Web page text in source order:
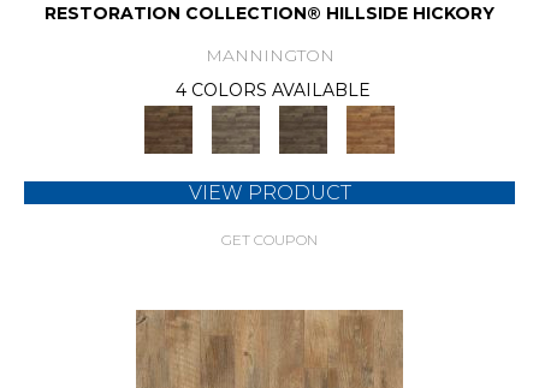
RESTORATION COLLECTION® HILLSIDE HICKORY
MANNINGTON
4 COLORS AVAILABLE
VIEW PRODUCT
GET COUPON